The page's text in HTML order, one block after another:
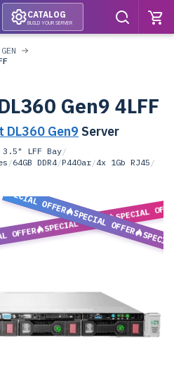
CATALOG
BUILD YOUR SERVER
Gen9 4LFF
DL360 Gen9 Server
3.5" LFF Bay/
/64GB DDR4/P440ar/4x 1Gb RJ45 /
OFFER
SPECIAL OFFER
SPECIAL
SPECIAL OFFER
SPECIAL OFFER